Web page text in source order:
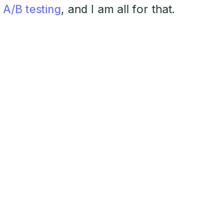
A/B testing, and I am all for that.